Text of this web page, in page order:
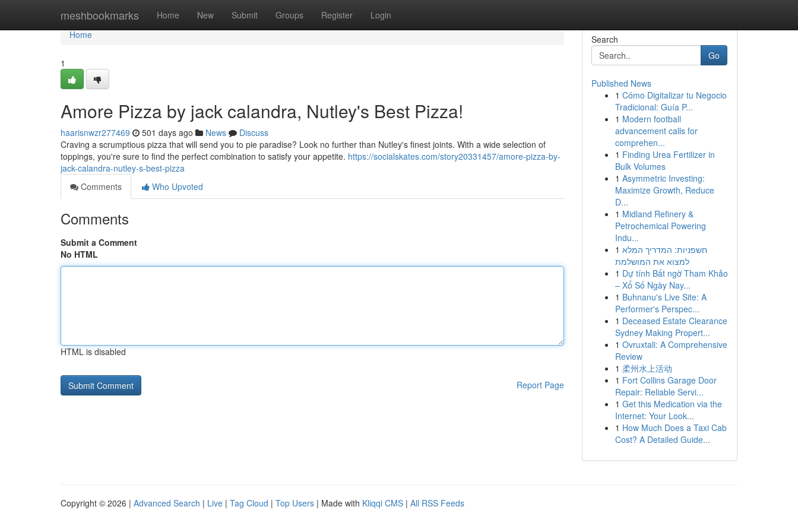
meshbookmarks Home New Submit Groups Register Login
Home
Home
1
Amore Pizza by jack calandra, Nutley's Best Pizza!
haarisnwzr277469 501 days ago News
Discuss
Craving a scrumptious pizza that will send you to pie paradise? Look no further than Nutley's finest joints. With a wide selection of
toppings, you're sure to find the perfect combination to satisfy your appetite. https://socialskates.com/story20331457/amore-pizza-by-
jack-calandra-nutley-s-best-pizza
Comments
Who Upvoted
Comments
Submit a Comment
No HTML
HTML is disabled
Report Page
Search
Go
Published News
1 Cómo Digitalizar tu Negocio
Tradicional: Guía P...
1 Modern football
advancement calls for
comprehen...
1 Finding Urea Fertilizer in
Bulk Volumes
1 Asymmetric Investing:
Maximize Growth, Reduce
D...
1 Midland Refinery &
Petrochemical Powering
Indu...
1 חשפניות: המדריך המלא
למצוא את המושלמת
1 Dự tính Bất ngờ Tham Khảo
– Xổ Số Ngày Nay...
1 Buhnanu's Live Site: A
Performer's Perspec...
1 Deceased Estate Clearance
Sydney Making Propert...
1 Ovruxtali: A Comprehensive
Review
1 柔州水上活动
1 Fort Collins Garage Door
Repair: Reliable Servi...
1 Get this Medication via the
Internet: Your Look...
1 How Much Does a Taxi Cab
Cost? A Detailed Guide...
Copyright © 2026 | Advanced Search | Live | Tag Cloud | Top Users | Made with Kliqqi CMS | All RSS Feeds